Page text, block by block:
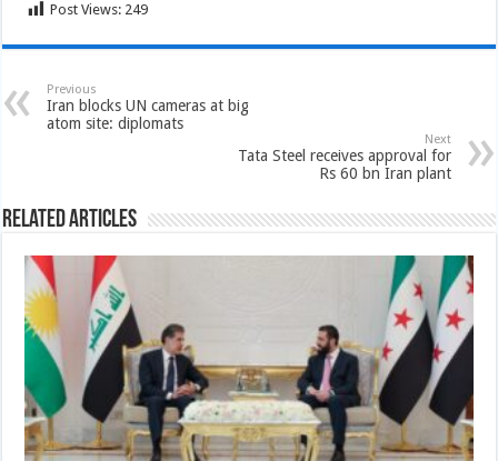
Post Views: 249
Previous
Iran blocks UN cameras at big
atom site: diplomats
Next
Tata Steel receives approval for
Rs 60 bn Iran plant
Related Articles